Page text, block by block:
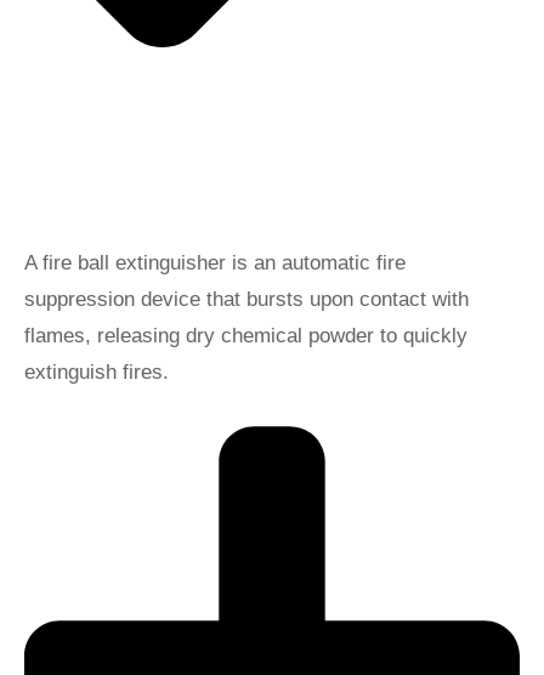
A fire ball extinguisher is an automatic fire
suppression device that bursts upon contact with
flames, releasing dry chemical powder to quickly
extinguish fires.